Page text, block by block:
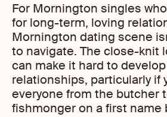
For Mornington singles
for long-term, loving
Mornington dating scene
to navigate. The close-knit
can make it hard to
relationships, particularly if
everyone from the butcher
fishmonger on a first name